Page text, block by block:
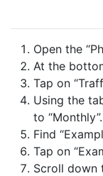
Open the
At the
Tap on
Using the
to “Monthly”.
Find
Tap on
Scroll down